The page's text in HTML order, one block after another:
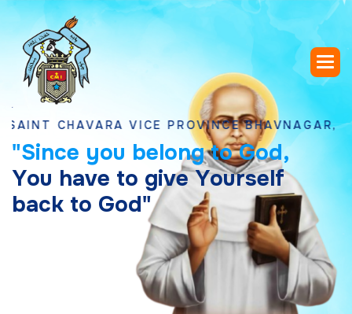
VICE PROVINCE BHAVNAGAR,
"Since you belong to God,
You have to give Yourself
back to God"